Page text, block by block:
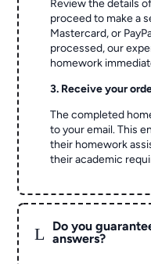
Review the details
proceed to make a
Mastercard, or
processed, our
homework
3. Receive your
The completed
to your email. This
their homework
their academic
L
Do you
answers?